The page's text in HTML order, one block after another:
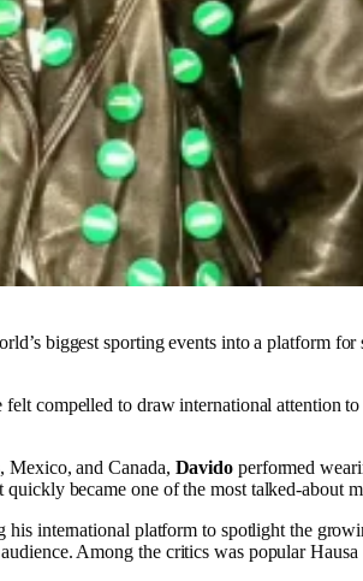
biggest sporting events into a platform
compelled to draw international attention
Mexico, and Canada, Davido performed
became one of the most talked-about
international platform to spotlight the
Among the critics was popular